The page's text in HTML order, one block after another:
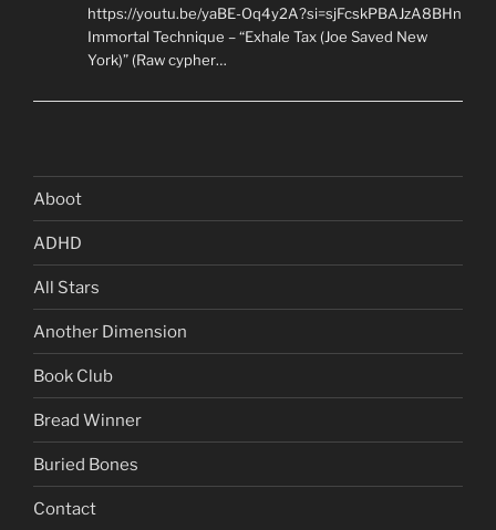
https://youtu.be/yaBE-Oq4y2A?si=sjFcskPBAJzA8BHn
Immortal Technique – “Exhale Tax (Joe Saved New
York)” (Raw cypher…
Aboot
ADHD
All Stars
Another Dimension
Book Club
Bread Winner
Buried Bones
Contact